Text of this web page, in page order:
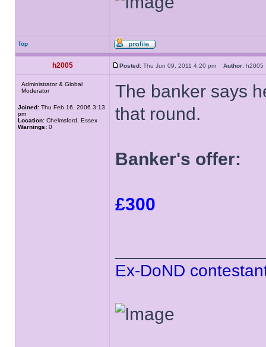
Top
h2005 Posted: Thu Jun 09, 2011 4:20 pm Author:
Administrator & Global
Moderator
Joined: Thu Feb 16, 2006 3:13
pm
Location: Chelmsford, Essex
Warnings: 0
The banker says
that round.
Banker's offer:
£300
Ex-DoND